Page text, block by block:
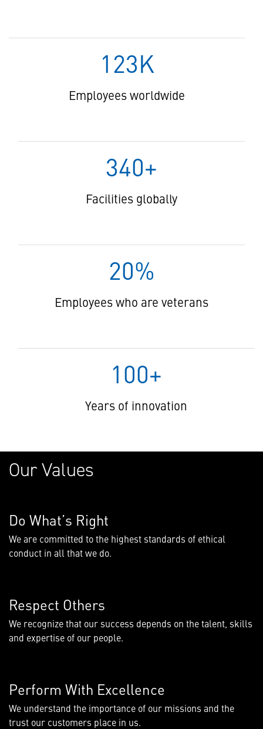
123K
Employees worldwide
340+
Facilities globally
20%
Employees who are veterans
100+
Years of innovation
Our Values
Do What’s Right
We are committed to the highest standards of ethical
conduct in all that we do.
Respect Others
We recognize that our success depends on the talent, skills
and expertise of our people.
Perform With Excellence
We understand the importance of our missions and the
trust our customers place in us.